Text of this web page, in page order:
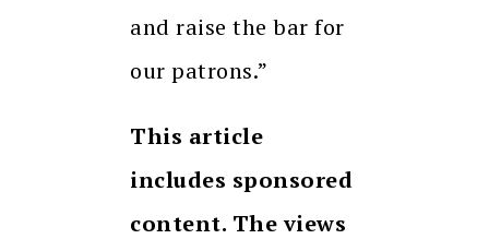
and raise the bar for
our patrons.”
This article
includes sponsored
content. The views